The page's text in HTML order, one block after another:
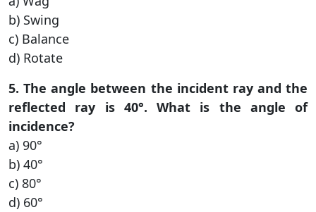
b) Swing
c) Balance
d) Rotate
5. The angle between the incident ray and the
reflected ray is 40°. What is the angle of
incidence?
a) 90°
b) 40°
c) 80°
d) 60°